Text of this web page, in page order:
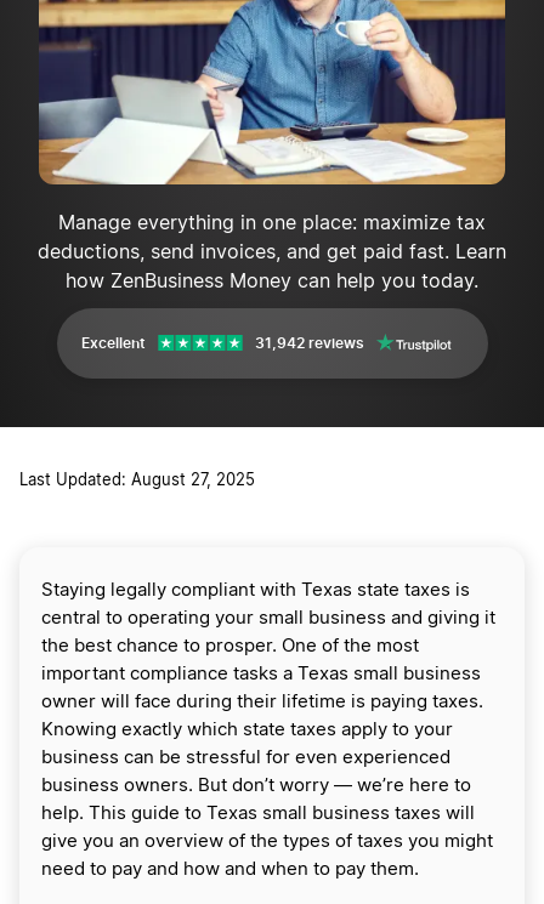
Manage everything in one place: maximize tax
deductions, send invoices, and get paid fast. Learn
how ZenBusiness Money can help you today.
Excellent 31,942 reviews
Last Updated: August 27, 2025
Staying legally compliant with Texas state taxes is
central to operating your small business and giving it
the best chance to prosper. One of the most
important compliance tasks a Texas small business
owner will face during their lifetime is paying taxes.
Knowing exactly which state taxes apply to your
business can be stressful for even experienced
business owners. But don’t worry — we’re here to
help. This guide to Texas small business taxes will
give you an overview of the types of taxes you might
need to pay and how and when to pay them.